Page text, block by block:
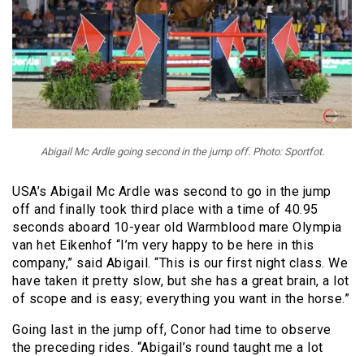
Abigail Mc Ardle going second in the jump off. Photo: Sportfot.
USA’s Abigail Mc Ardle was second to go in the jump
off and finally took third place with a time of 40.95
seconds aboard 10-year old Warmblood mare Olympia
van het Eikenhof “I’m very happy to be here in this
company,” said Abigail. “This is our first night class. We
have taken it pretty slow, but she has a great brain, a lot
of scope and is easy; everything you want in the horse.”
Going last in the jump off, Conor had time to observe
the preceding rides. “Abigail’s round taught me a lot